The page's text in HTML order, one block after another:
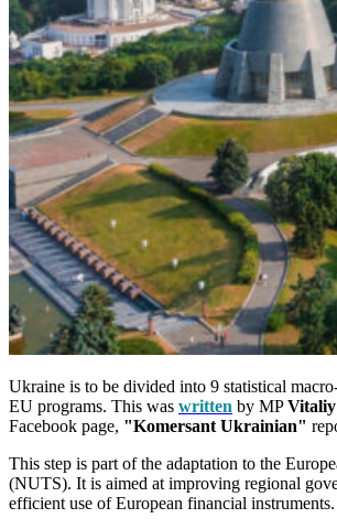
Ukraine is to be divided into 9 statistical
EU programs. This was written by MPVitaliy
Facebook page, "Komersant Ukrainian"
This step is part of the adaptation to the
(NUTS). It is aimed at improving regional
efficient use of European financial instruments.